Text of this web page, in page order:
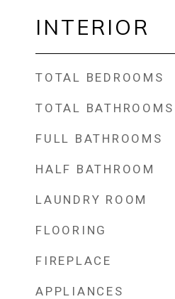
INTERIOR
TOTAL BEDROOMS
TOTAL BATHROOMS
FULL BATHROOMS
HALF BATHROOM
LAUNDRY ROOM
FLOORING
FIREPLACE
APPLIANCES